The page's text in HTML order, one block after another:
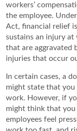
workers’
the employee.
Act, financial relief
sustains an injury
that are aggravated
injuries that occur
In certain cases, a
might state that
work. However, if
might think that
employees feel